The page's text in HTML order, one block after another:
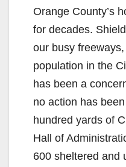
Orange County’s
for decades.
our busy
population in the
has been a
no action has
hundred yards of
Hall of
600 sheltered and